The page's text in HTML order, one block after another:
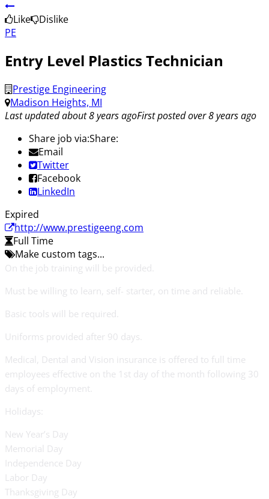
Like
Dislike
PE
Entry Level Plastics Technician
Prestige Engineering
Madison Heights, MI
Last updated about 8 years agoFirst posted over 8 years ago
Share job via:Share:
Email
Twitter
Facebook
LinkedIn
Expired
http://www.prestigeeng.com
Full Time
Make custom tags...
On the job training will be provided.
Must be willing to learn, self- starter, on time and reliable.
Basic tools will be required.
Uniforms provided after 90 days.
Medical, Dental and Vision insurance is offered to full time
employees effective on the 1st day of the month following 30
days of employment.
Holidays:
New Year’s Day
Memorial Day
Independence Day
Labor Day
Thanksgiving Day